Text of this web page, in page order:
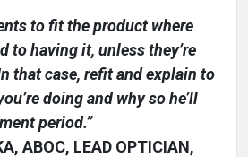
to fit the product where
to having it, unless they’re
that case, refit and explain to
doing and why so he’ll
period.”
ABOC, LEAD OPTICIAN,